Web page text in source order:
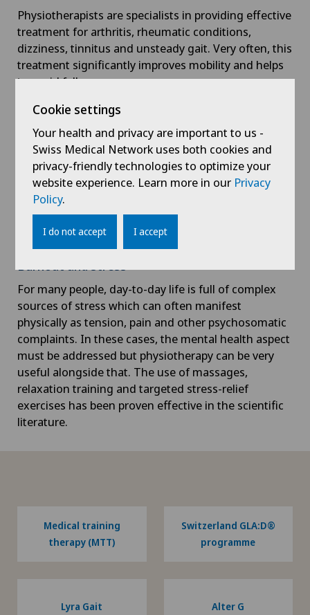
Physiotherapists are specialists in providing effective
treatment for arthritis, rheumatic conditions,
dizziness, tinnitus and unsteady gait. Very often, this
treatment significantly improves mobility and helps
to avoid falls.
Pregnancy and child development
Physiotherapy can help with a number of pregnancy-
related issues: back problems, groin pain, antenatal
preparation, postnatal and pelvic floor exercises.
Physiotherapy can also help children with posture
issues or developmental problems affecting the
musculoskeletal system. Interventions are targeted
to improve the child’s development.
For many people, day-to-day life is full of complex
sources of stress which can often manifest
physically as tension, pain and other psychosomatic
complaints. In these cases, the mental health aspect
must be addressed but physiotherapy can be very
useful alongside that. The use of massages,
relaxation training and targeted stress-relief
exercises has been proven effective in the scientific
literature.
Medical training
therapy (MTT)
Switzerland GLA:D®
programme
Lyra Gait Alter G
Cookie settings
Your health and privacy are important to us -
Swiss Medical Network uses both cookies and
privacy-friendly technologies to optimize your
website experience. Learn more in our Privacy
Policy.
I do not accept I accept